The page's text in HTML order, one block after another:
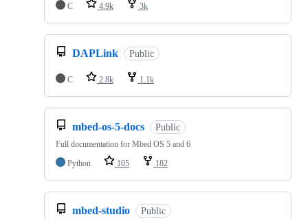
C
4.9k 3k
DAPLink Public
C 2.8k 1.1k
mbed-os-5-docs Public
Full documentation for Mbed OS 5 and 6
Python
105 182
mbed-studio Public